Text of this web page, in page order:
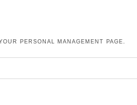
PERSONAL MANAGEMENT PAGE.